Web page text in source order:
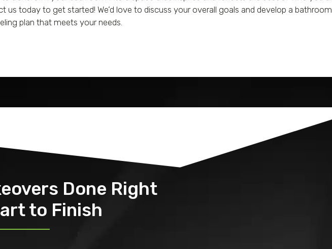
us today to get started! We’d love to discuss your overall goals and develop a bathroom
plan that meets your needs.
Done Right
to Finish